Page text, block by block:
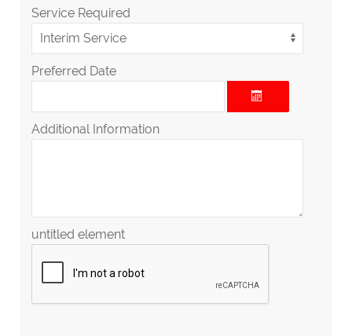
Service Required
Preferred Date
Additional Information
untitled element